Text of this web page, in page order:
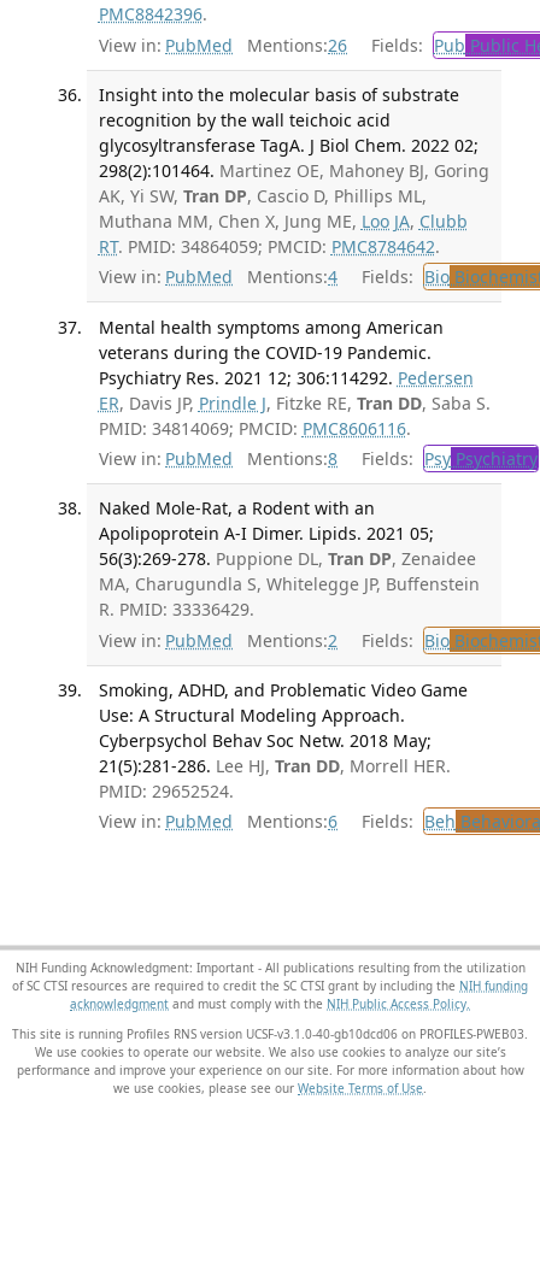
PMC8842396.
View in: PubMed Mentions:26 Fields: Pub Public
Insight into the molecular basis of substrate
recognition by the wall teichoic acid
glycosyltransferase TagA. J Biol Chem. 2022 02;
298(2):101464. Martinez OE, Mahoney BJ, Goring
AK, Yi SW, Tran DP, Cascio D, Phillips ML,
Muthana MM, Chen X, Jung ME, Loo JA, Clubb
RT. PMID: 34864059; PMCID: PMC8784642.
View in: PubMed Mentions:4 Fields: Bio
Mental health symptoms among American
veterans during the COVID-19 Pandemic.
Psychiatry Res. 2021 12; 306:114292. Pedersen
ER, Davis JP, Prindle J, Fitzke RE, Tran DD, Saba S.
PMID: 34814069; PMCID: PMC8606116.
View in: PubMed Mentions:8 Fields: PsyPsychiatry
Naked Mole-Rat, a Rodent with an
Apolipoprotein A-I Dimer. Lipids. 2021 05;
56(3):269-278. Puppione DL, Tran DP, Zenaidee
MA, Charugundla S, Whitelegge JP, Buffenstein
R. PMID: 33336429.
View in: PubMed Mentions:2 Fields: Bio
Smoking, ADHD, and Problematic Video Game
Use: A Structural Modeling Approach.
Cyberpsychol Behav Soc Netw. 2018 May;
21(5):281-286. Lee HJ, Tran DD, Morrell HER.
PMID: 29652524.
View in: PubMed Mentions:6 Fields: Beh
NIH Funding Acknowledgment: Important - All publications resulting from the utilization
of SC CTSI resources are required to credit the SC CTSI grant by including the NIH funding
acknowledgment and must comply with the NIH Public Access Policy.
This site is running Profiles RNS version UCSF-v3.1.0-40-gb10dcd06 on PROFILES-PWEB03
We use cookies to operate our website. We also use cookies to analyze our site’s
performance and improve your experience on our site. For more information about how
we use cookies, please see our Website Terms of Use